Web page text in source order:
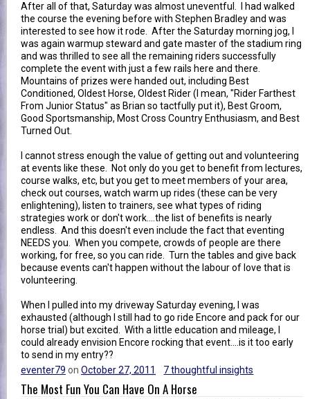
After all of that, Saturday was almost uneventful. I had walked
the course the evening before with Stephen Bradley and was
interested to see how it rode. After the Saturday morning jog, I
was again warmup steward and gate master of the stadium ring
and was thrilled to see all the remaining riders successfully
complete the event with just a few rails here and there.
Mountains of prizes were handed out, including Best
Conditioned, Oldest Horse, Oldest Rider (I mean, "Rider Farthest
From Junior Status" as Brian so tactfully put it), Best Groom,
Good Sportsmanship, Most Cross Country Enthusiasm, and Best
Turned Out.
I cannot stress enough the value of getting out and volunteering
at events like these. Not only do you get to benefit from lectures,
course walks, etc, but you get to meet members of your area,
check out courses, watch warm up rides (these can be very
enlightening), listen to trainers, see what types of riding
strategies work or don't work....the list of benefits is nearly
endless. And this doesn't even include the fact that eventing
NEEDS you. When you compete, crowds of people are there
working, for free, so you can ride. Turn the tables and give back
because events can't happen without the labour of love that is
volunteering.
When I pulled into my driveway Saturday evening, I was
exhausted (although I still had to go ride Encore and pack for our
horse trial) but excited. With a little education and mileage, I
could already envision Encore rocking that event....is it too early
to send in my entry??
eventer79 on October 27, 2011 7 thoughtful insights
The Most Fun You Can Have On A Horse